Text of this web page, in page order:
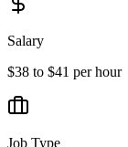
Salary
$38 to $41 per hour
Job Type